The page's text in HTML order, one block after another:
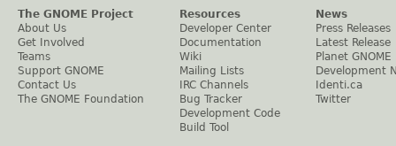
The GNOME Project
About Us
Get Involved
Teams
Support GNOME
Contact Us
The GNOME Foundation
Resources
Developer Center
Documentation
Wiki
Mailing Lists
IRC Channels
Bug Tracker
Development Code
Build Tool
News
Press Releases
Latest Release
Planet GNOME
Development
Identi.ca
Twitter